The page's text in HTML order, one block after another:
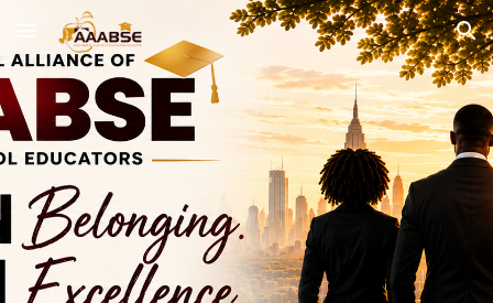
Skip to main content Skip to navigation